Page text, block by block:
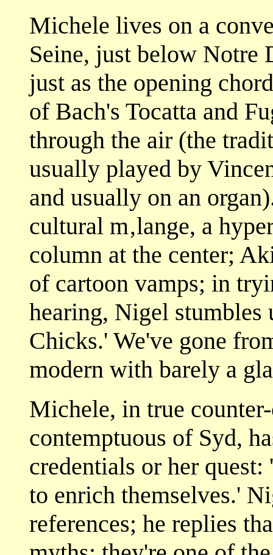
Michele lives on a
Seine, just below Notre
just as the opening
of Bach's Tocatta and
through the air (the
usually played by
and usually on an
cultural m‚lange, a
column at the center;
of cartoon vamps; in
hearing, Nigel
Chicks.' We've gone
modern with barely a
Michele, in true
contemptuous of Syd,
credentials or her
to enrich themselves.'
references; he replies